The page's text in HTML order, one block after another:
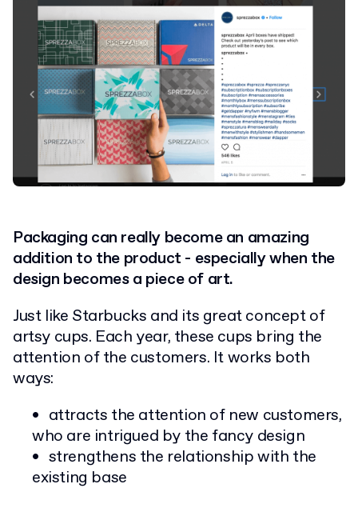
Packaging can really become an amazing
addition to the product - especially when the
design becomes a piece of art.
Just like Starbucks and its great concept of
artsy cups. Each year, these cups bring the
attention of the customers. It works both
ways:
attracts the attention of new customers,
who are intrigued by the fancy design
strengthens the relationship with the
existing base